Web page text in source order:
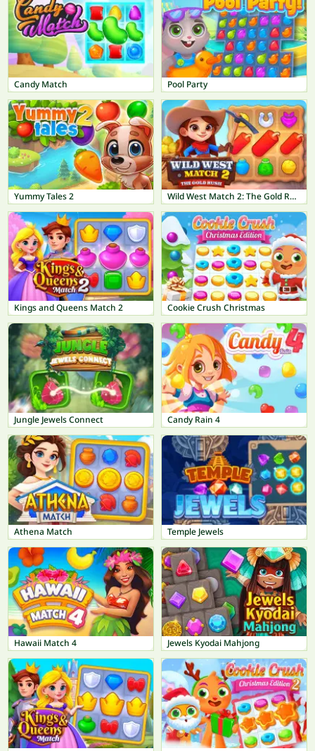
Candy Match Pool Party
Yummy Tales 2 Wild West Match 2: The Gold Rush
Kings and Queens Match 2 Cookie Crush Christmas
Jungle Jewels Connect Candy Rain 4
Athena Match Temple Jewels
Hawaii Match 4 Jewels Kyodai Mahjong